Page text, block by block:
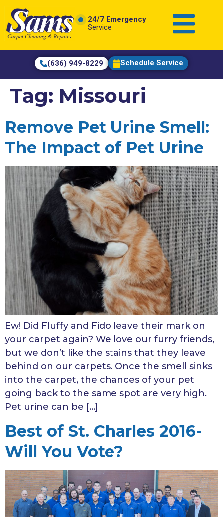
content
24/7 Emergency
Service
(636) 949-8229 Schedule Service
Tag: Missouri
Remove Pet Urine Smell:
The Impact of Pet Urine
Ew! Did Fluffy and Fido leave their mark on
your carpet again? We love our furry friends,
but we don’t like the stains that they leave
behind on our carpets. Once the smell sinks
into the carpet, the chances of your pet
going back to the same spot are very high.
Pet urine can be […]
Best of St. Charles 2016-
Will You Vote?